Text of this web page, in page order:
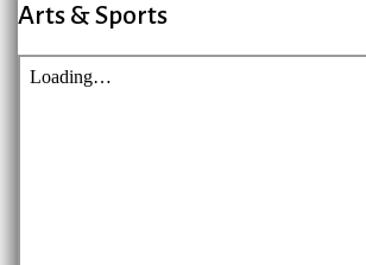
Arts & Sports